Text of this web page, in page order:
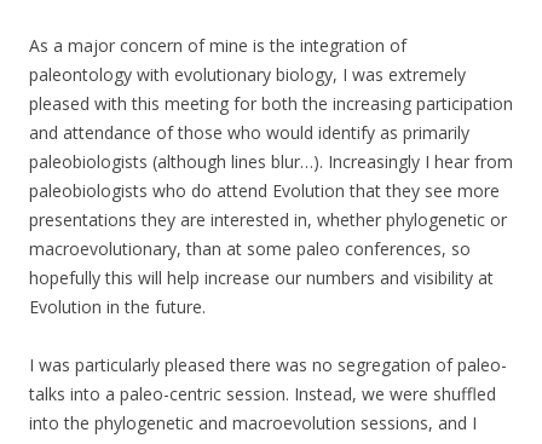
As a major concern of mine is the integration of
paleontology with evolutionary biology, I was extremely
pleased with this meeting for both the increasing participation
and attendance of those who would identify as primarily
paleobiologists (although lines blur…). Increasingly I hear from
paleobiologists who do attend Evolution that they see more
presentations they are interested in, whether phylogenetic or
macroevolutionary, than at some paleo conferences, so
hopefully this will help increase our numbers and visibility at
Evolution in the future.
I was particularly pleased there was no segregation of paleo-
talks into a paleo-centric session. Instead, we were shuffled
into the phylogenetic and macroevolution sessions, and I